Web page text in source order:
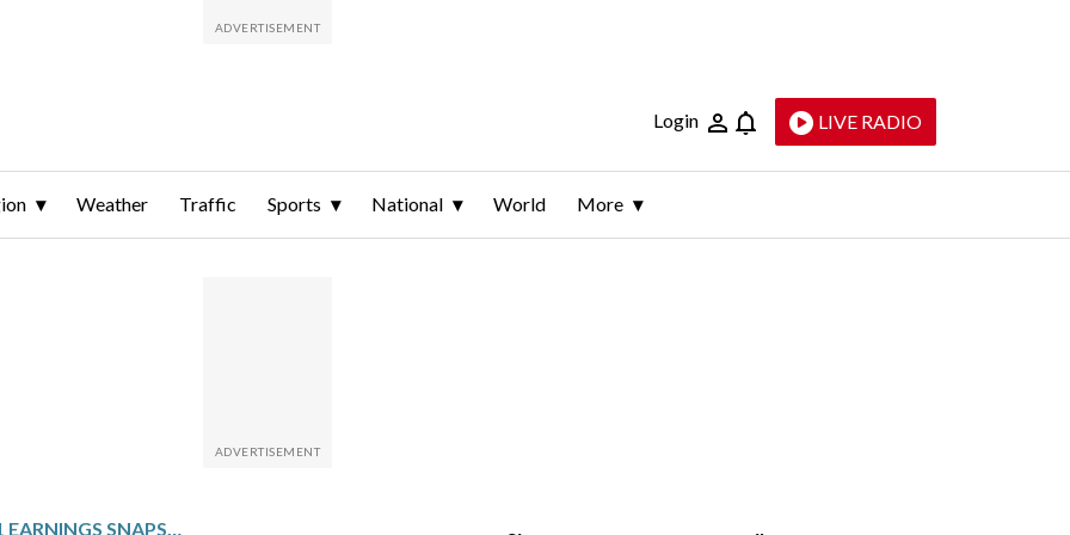
Login LIVE RADIO
Weather Traffic Sports National World More
DT MIDSTREAM: Q1 EARNINGS SNAPSHOT